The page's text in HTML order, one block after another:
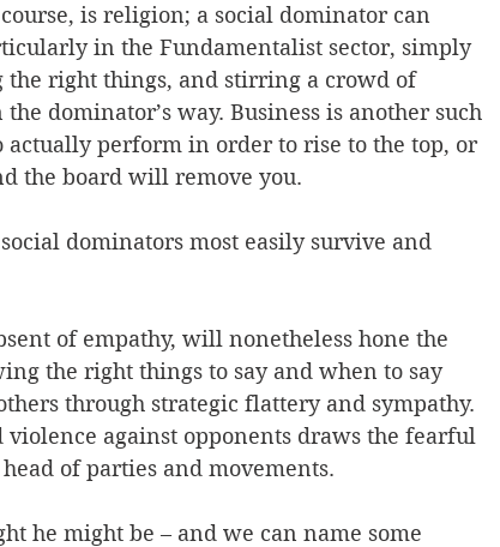
is religion; a social dominator can
in the Fundamentalist sector, simply
right things, and stirring a crowd of
dominator’s way. Business is another such
actually perform in order to rise to the top, or
the board will remove you.
dominators most easily survive and
of empathy, will nonetheless hone the
the right things to say and when to say
through strategic flattery and sympathy.
against opponents draws the fearful
of parties and movements.
he might be – and we can name some